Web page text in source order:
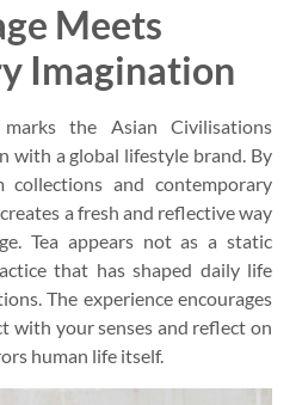
Meets
Imagination
the Asian Civilisations
with a global lifestyle brand. By
collections and contemporary
a fresh and reflective way
Tea appears not as a static
that has shaped daily life
The experience encourages
with your senses and reflect on
human life itself.